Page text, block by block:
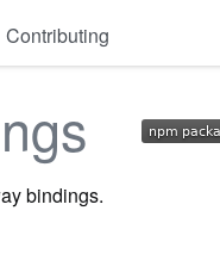
Contributing
bindings.